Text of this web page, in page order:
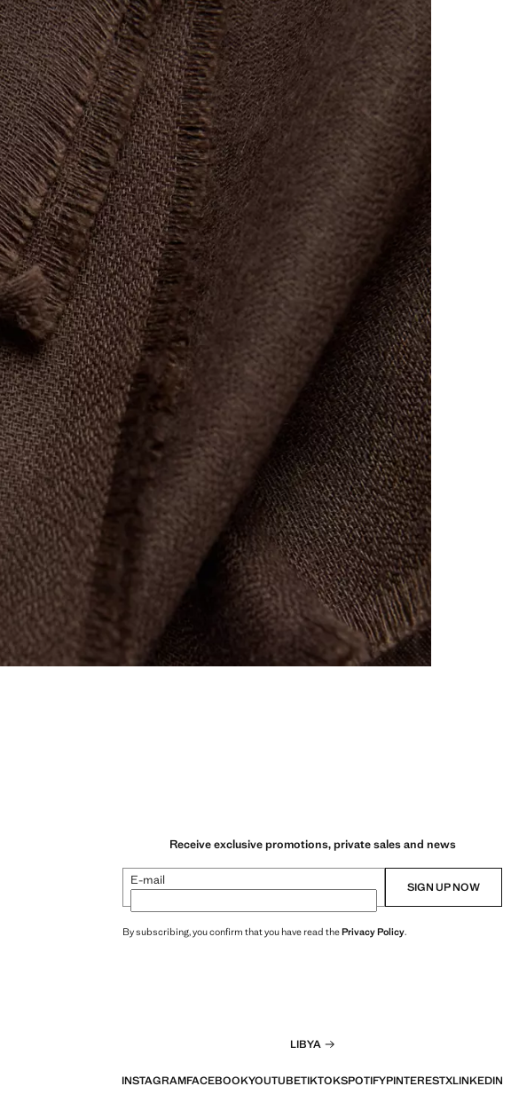
Receive exclusive promotions, private sales and news
E-mail SIGN UP NOW
By subscribing, you confirm that you have read thePrivacy Policy.
LIBYA
INSTAGRAMFACEBOOKYOUTUBETIKTOKSPOTIFYPINTERESTXLINKEDIN